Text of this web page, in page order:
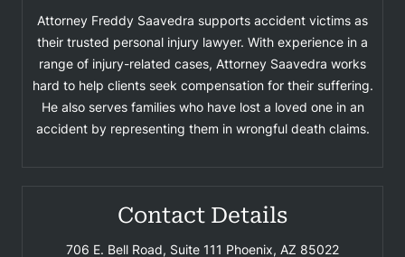
Attorney Freddy Saavedra supports accident victims as
their trusted personal injury lawyer. With experience in a
range of injury-related cases, Attorney Saavedra works
hard to help clients seek compensation for their suffering.
He also serves families who have lost a loved one in an
accident by representing them in wrongful death claims.
Contact Details
706 E. Bell Road, Suite 111 Phoenix, AZ 85022